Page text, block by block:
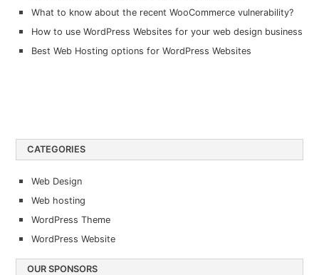
What to know about the recent WooCommerce vulnerability?
How to use WordPress Websites for your web design business
Best Web Hosting options for WordPress Websites
CATEGORIES
Web Design
Web hosting
WordPress Theme
WordPress Website
OUR SPONSORS